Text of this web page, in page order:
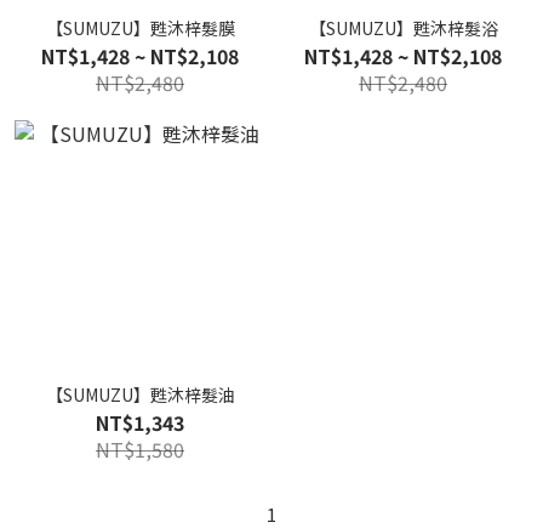
【SUMUZU】甦沐梓髮膜
NT$1,428 ~ NT$2,108
NT$2,480
【SUMUZU】甦沐梓髮浴
NT$1,428 ~ NT$2,108
NT$2,480
【SUMUZU】甦沐梓髮油
NT$1,343
NT$1,580
1